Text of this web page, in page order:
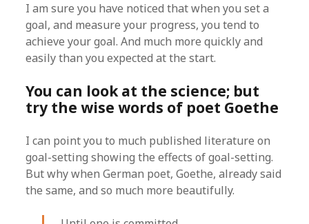
I am sure you have noticed that when you set a
goal, and measure your progress, you tend to
achieve your goal. And much more quickly and
easily than you expected at the start.
You can look at the science; but
try the wise words of poet Goethe
I can point you to much published literature on
goal-setting showing the effects of goal-setting.
But why when German poet, Goethe, already said
the same, and so much more beautifully.